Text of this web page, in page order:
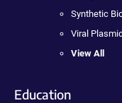
Synthetic
Viral
View All
Education